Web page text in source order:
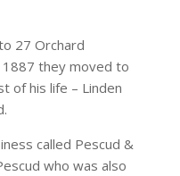
27 Orchard
they moved to
of his life – Linden
called Pescud &
who was also